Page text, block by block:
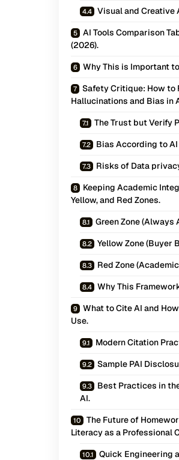
Visual and Creative
AI Tools Comparison
(2026).
Why This is Important
Safety Critique: How to
Hallucinations and Bias in
The Trust but Verify
Bias According to
Risks of Data
Keeping Academic
Yellow, and Red Zones.
Green Zone (Always
Yellow Zone (Buyer
Red Zone
Why This
What to Cite AI and
Use.
Modern Citation
Sample PAI
Best Practices in
AI.
The Future of
Literacy as a Professional
Quick Engineering